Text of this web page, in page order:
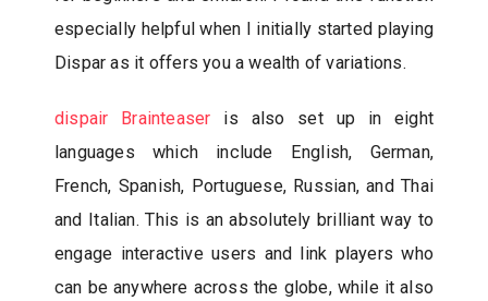
especially helpful when I initially started playing
Dispar as it offers you a wealth of variations.
dispair Brainteaser is also set up in eight
languages which include English, German,
French, Spanish, Portuguese, Russian, and Thai
and Italian. This is an absolutely brilliant way to
engage interactive users and link players who
can be anywhere across the globe, while it also